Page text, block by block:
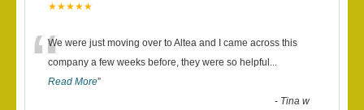
★★★★★
“We were just moving over to Altea and I came across this
company a few weeks before, they were so helpful ...
Read More”
- Tina w